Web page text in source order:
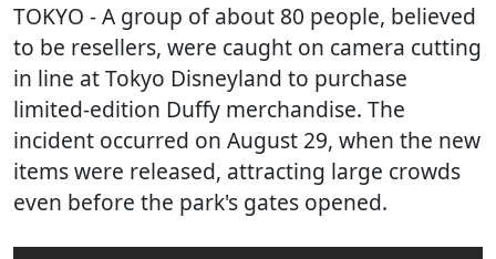
TOKYO - A group of about 80 people, believed
to be resellers, were caught on camera cutting
in line at Tokyo Disneyland to purchase
limited-edition Duffy merchandise. The
incident occurred on August 29, when the new
items were released, attracting large crowds
even before the park's gates opened.